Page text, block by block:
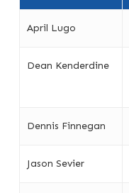
April Lugo
Dean Kenderdine
Dennis Finnegan
Jason Sevier